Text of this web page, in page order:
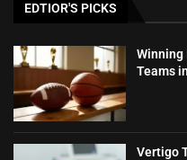
EDTIOR'S PICKS
Winning
Teams
Vertigo